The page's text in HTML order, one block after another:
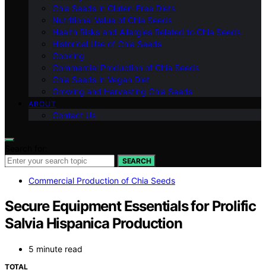
Chia Seeds in Gluten-Free Diets
Nutritional Value of Chia Seeds
Health Risks and Allergies Related to Chia Seeds
Historical Use of Chia Seeds
Cooking
Commercial Production of Chia Seeds
Chia Seeds in Vegan Diet
Growing and Harvesting Chia Seeds
ABOUT
Contact Us
SEARCH
Commercial Production of Chia Seeds
Secure Equipment Essentials for Prolific
Salvia Hispanica Production
5 minute read
TOTAL